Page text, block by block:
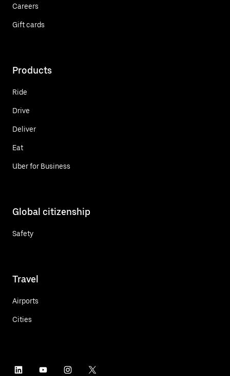
Careers
Gift cards
Products
Ride
Drive
Deliver
Eat
Uber for Business
Global citizenship
Safety
Travel
Airports
Cities